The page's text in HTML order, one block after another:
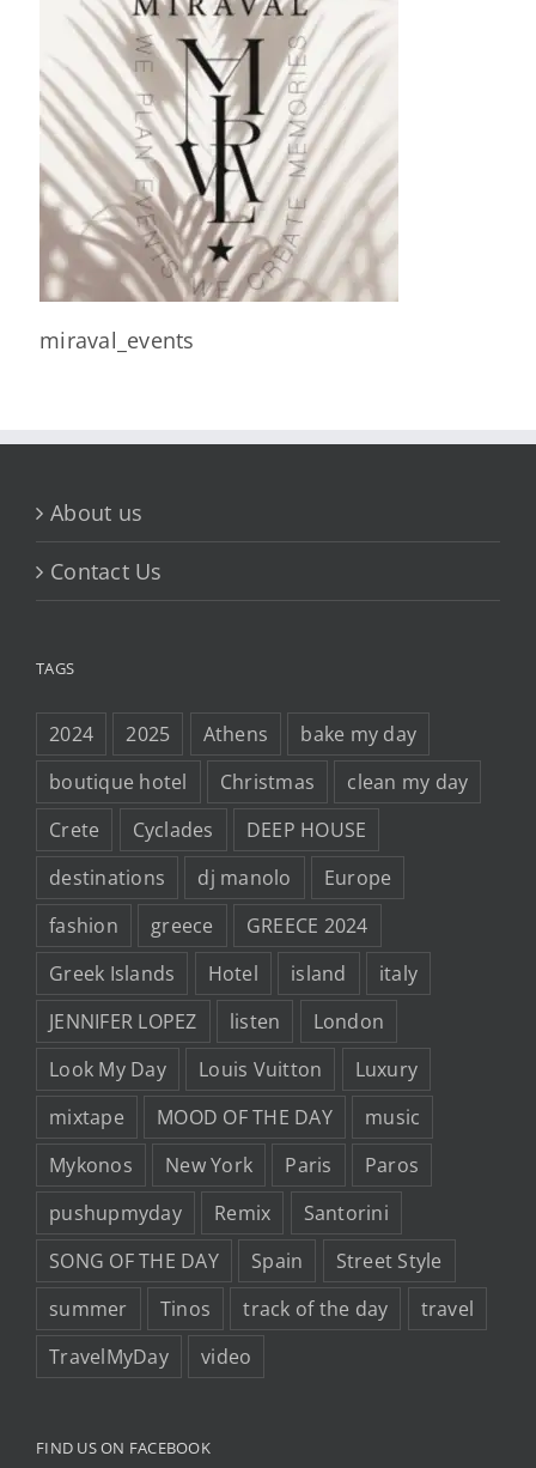
miraval_events
About us
Contact Us
TAGS
2024 2025 Athens
bake my day
boutique hotel
Christmas
clean my day
Crete
Cyclades
DEEP HOUSE
destinations
dj manolo
Europe
fashion
greece
GREECE 2024
Greek Islands
Hotel island
italy
JENNIFER LOPEZ
listen
London
Look My Day
Louis Vuitton
Luxury
mixtape
MOOD OF THE DAY
music
Mykonos
New York Paris
Paros
pushupmyday
Remix
Santorini
SONG OF THE DAY
Spain
Street Style
summer
Tinos track of the day
travel
TravelMyDay
video
FIND US ON FACEBOOK